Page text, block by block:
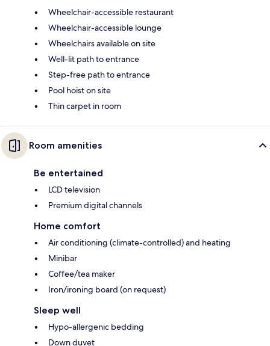
Wheelchair-accessible restaurant
Wheelchair-accessible lounge
Wheelchairs available on site
Well-lit path to entrance
Step-free path to entrance
Pool hoist on site
Thin carpet in room
Room amenities
Be entertained
LCD television
Premium digital channels
Home comfort
Air conditioning (climate-controlled) and heating
Minibar
Coffee/tea maker
Iron/ironing board (on request)
Sleep well
Hypo-allergenic bedding
Down duvet